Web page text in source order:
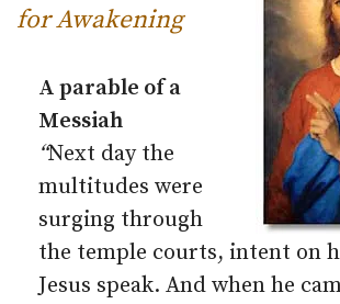
for Awakening
A parable of a
Messiah
“Next day the
multitudes were
surging through
the temple courts, intent on
Jesus speak. And when he